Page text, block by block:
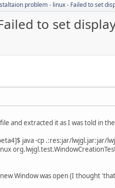
problem - linux - Failed to set
to set
and extracted it as I was told in
java -cp .:res:jar/
Window was open (I thought